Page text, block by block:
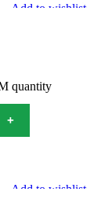
Add to wishlist
quantity
Add to wishlist